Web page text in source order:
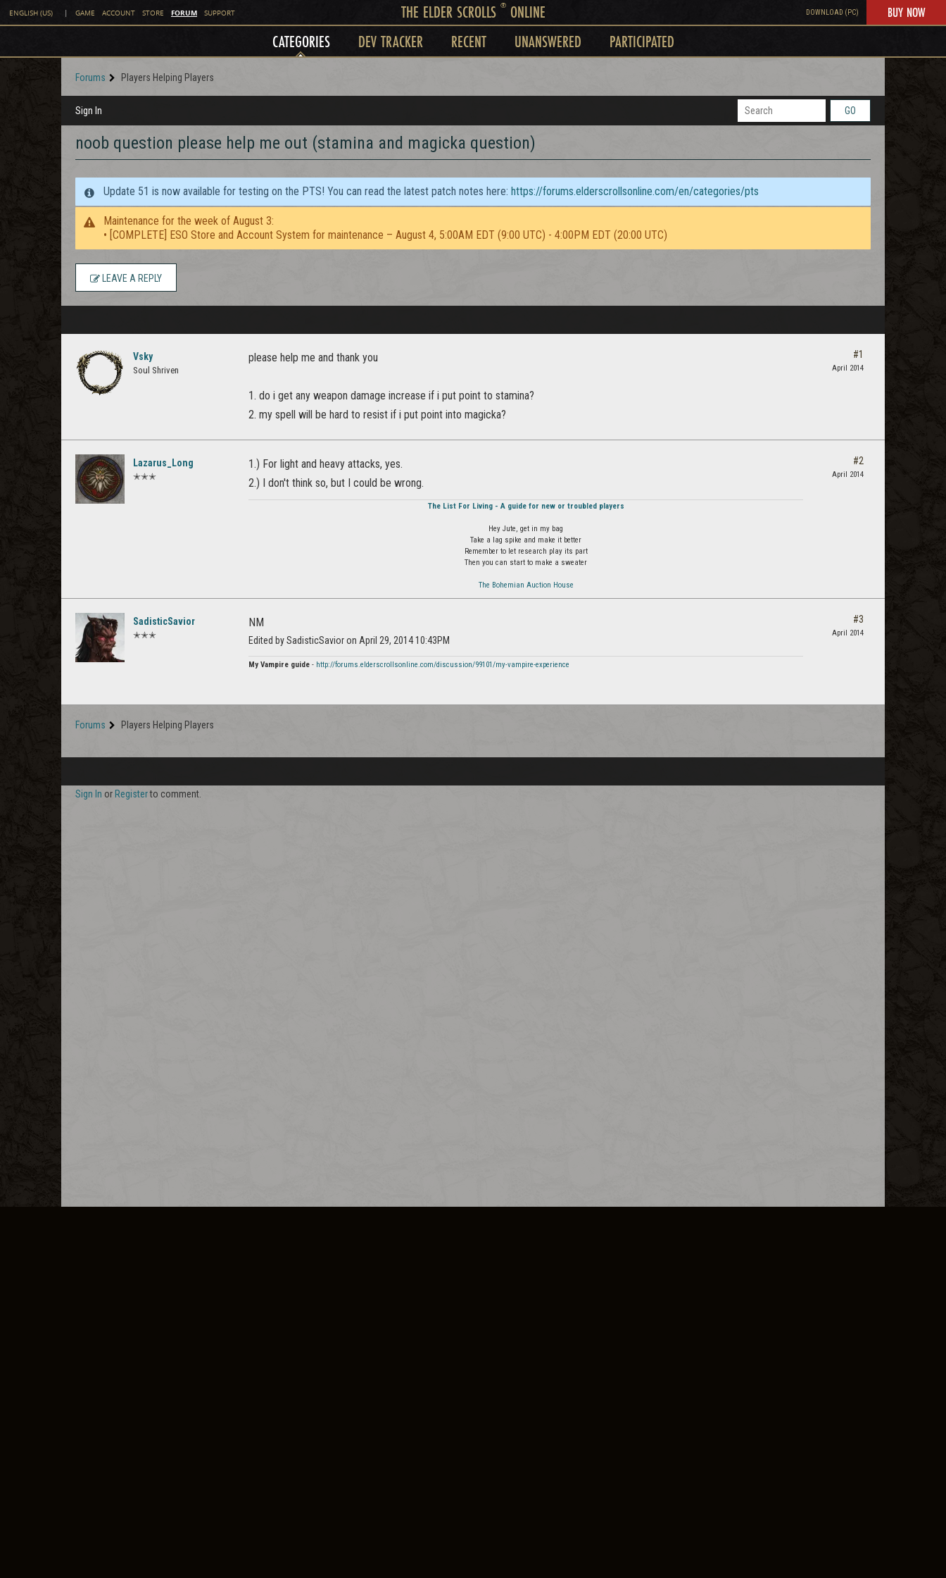
ENGLISH (US) | GAME ACCOUNT STORE FORUM SUPPORT THE ELDER SCROLLS ®ONLINE DOWNLOAD (PC) BUY NOW
CATEGORIES DEV TRACKER RECENT UNANSWERED PARTICIPATED
Forums Players Helping Players
Sign In GO
noob question please help me out (stamina and magicka question)
Update 51 is now available for testing on the PTS! You can read the latest patch notes here: https://forums.elderscrollsonline.com/en/categories/pts
Maintenance for the week of August 3:
• [COMPLETE] ESO Store and Account System for maintenance – August 4, 5:00AM EDT (9:00 UTC) - 4:00PM EDT (20:00 UTC)
LEAVE A REPLY
Vsky
Soul Shriven
please help me and thank you
1. do i get any weapon damage increase if i put point to stamina?
2. my spell will be hard to resist if i put point into magicka?
#1
April 2014
Lazarus_Long
✭✭✭
1.) For light and heavy attacks, yes.
2.) I don't think so, but I could be wrong.
The List For Living - A guide for new or troubled players
Hey Jute, get in my bag
Take a lag spike and make it better
Remember to let research play its part
Then you can start to make a sweater
The Bohemian Auction House
#2
April 2014
SadisticSavior
✭✭✭
NM
Edited by SadisticSavior on April 29, 2014 10:43PM
My Vampire guide - http://forums.elderscrollsonline.com/discussion/99101/my-vampire-experience
#3
April 2014
Forums Players Helping Players
Sign In or Registerto comment.